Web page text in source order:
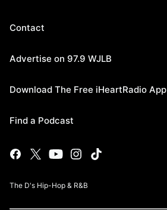
Contact
Advertise on 97.9 WJLB
Download The Free iHeartRadio App
Find a Podcast
The D's Hip-Hop & R&B